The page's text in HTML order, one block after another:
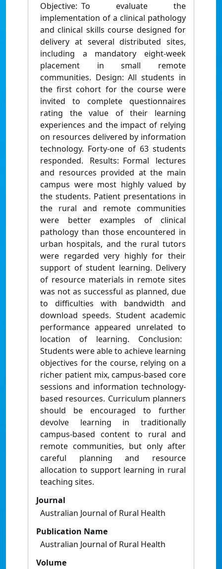
Objective: To evaluate the
implementation of a clinical pathology
and clinical skills course designed for
delivery at several distributed sites,
including a mandatory eight-week
placement in small remote
communities. Design: All students in
the first cohort for the course were
invited to complete questionnaires
rating the value of their learning
experiences and the impact of relying
on resources delivered by information
technology. Forty-one of 63 students
responded. Results: Formal lectures
and resources provided at the main
campus were most highly valued by
the students. Patient presentations in
the rural and remote communities
were better examples of clinical
pathology than those encountered in
urban hospitals, and the rural tutors
were regarded very highly for their
support of student learning. Delivery
of resource materials in remote sites
was not as successful as planned, due
to difficulties with bandwidth and
download speeds. Student academic
performance appeared unrelated to
location of learning. Conclusion:
Students were able to achieve learning
objectives for the course, relying on a
richer patient mix, campus-based core
sessions and information technology-
based resources. Curriculum planners
should be encouraged to further
devolve learning in traditionally
campus-based content to rural and
remote communities, but only after
careful planning and resource
allocation to support learning in rural
teaching sites.
Journal
Australian Journal of Rural Health
Publication Name
Australian Journal of Rural Health
Volume